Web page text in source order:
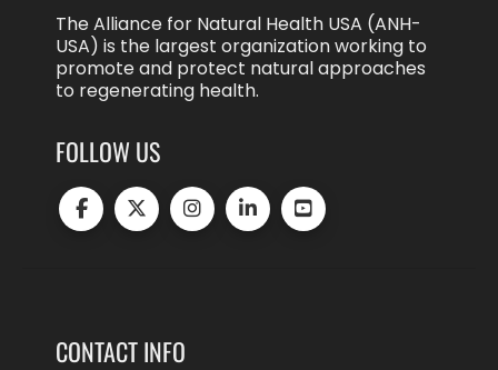
The Alliance for Natural Health USA (ANH-
USA) is the largest organization working to
promote and protect natural approaches
to regenerating health.
FOLLOW US
CONTACT INFO